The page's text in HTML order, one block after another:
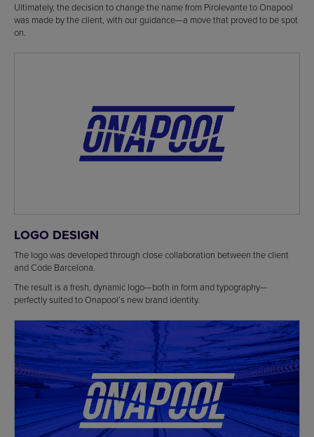
Ultimately, the decision to change the name from Pirolevante to Onapool
was made by the client, with our guidance—a move that proved to be spot
on.
LOGO DESIGN
The logo was developed through close collaboration between the client
and Code Barcelona.
The result is a fresh, dynamic logo—both in form and typography—
perfectly suited to Onapool’s new brand identity.